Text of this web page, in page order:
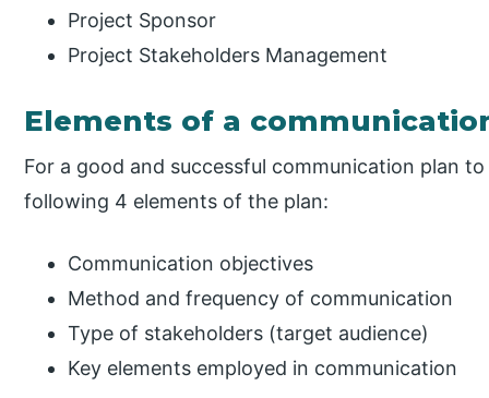
Project Sponsor
Project Stakeholders Management
Elements of a
For a good and successful communication plan
following 4 elements of the plan:
Communication objectives
Method and frequency of communication
Type of stakeholders (target audience)
Key elements employed in communication